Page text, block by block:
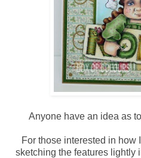
Anyone have an idea as
For those interested in how
sketching the features lightly